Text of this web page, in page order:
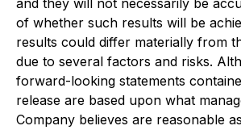
and they will not necessarily be
of whether such results will be
results could differ materially from
due to several factors and risks.
forward-looking statements
release are based upon what
Company believes are reasonable